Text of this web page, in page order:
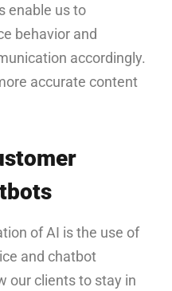
enable us to
behavior and
accordingly.
accurate content
of AI is the use of
and chatbot
our clients to stay in